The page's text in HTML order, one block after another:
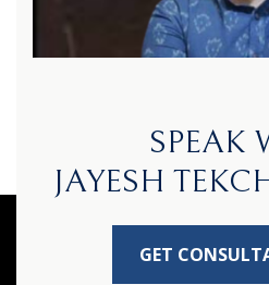
SPEAK
JAYESH
GET